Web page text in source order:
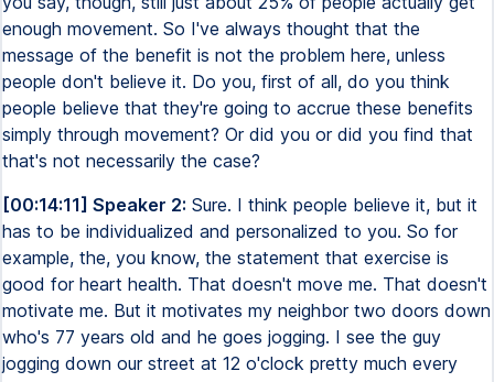
enough movement. So I've always thought that the
message of the benefit is not the problem here, unless
people don't believe it. Do you, first of all, do you think
people believe that they're going to accrue these benefits
simply through movement? Or did you or did you find that
that's not necessarily the case?
[00:14:11] Speaker 2: Sure. I think people believe it, but it
has to be individualized and personalized to you. So for
example, the, you know, the statement that exercise is
good for heart health. That doesn't move me. That doesn't
motivate me. But it motivates my neighbor two doors down
who's 77 years old and he goes jogging. I see the guy
jogging down our street at 12 o'clock pretty much every